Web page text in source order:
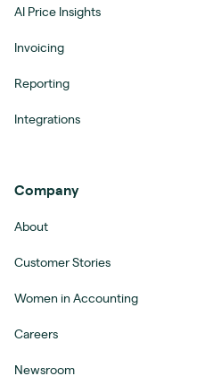
AI Price Insights
Invoicing
Reporting
Integrations
Company
About
Customer Stories
Women in Accounting
Careers
Newsroom